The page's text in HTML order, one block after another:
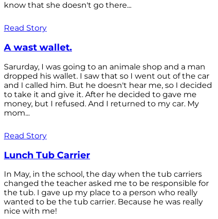
know that she doesn't go there...
Read Story
A wast wallet.
Sarurday, I was going to an animale shop and a man
dropped his wallet. I saw that so I went out of the car
and I called him. But he doesn't hear me, so I decided
to take it and give it. After he decided to gave me
money, but I refused. And I returned to my car. My
mom...
Read Story
Lunch Tub Carrier
In May, in the school, the day when the tub carriers
changed the teacher asked me to be responsible for
the tub. I gave up my place to a person who really
wanted to be the tub carrier. Because he was really
nice with me!